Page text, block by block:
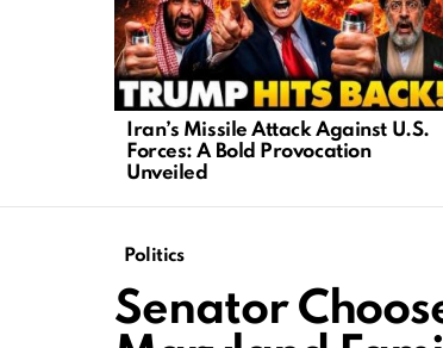
Iran’s Missile Attack Against U.S.
Forces: A Bold Provocation
Unveiled
Politics
Senator